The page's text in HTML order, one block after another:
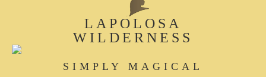
LAPOLOSA
WILDERNESS
SIMPLY MAGICAL